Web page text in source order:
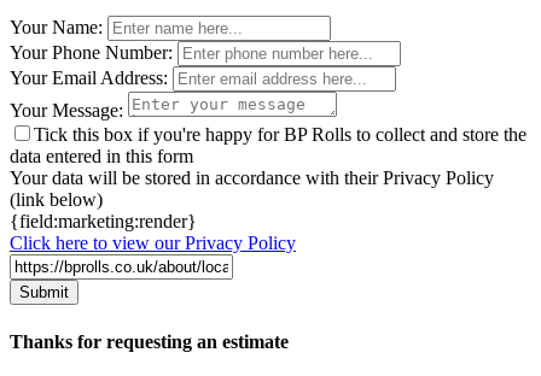
Leave
this
field
blank
Your Name:
Your Phone Number:
Your Email Address:
Your Message:
Tick this box if you're happy for BP Rolls to collect and store the
data entered in this form
Your data will be stored in accordance with their Privacy Policy
(link below)
{field:marketing:render}
Click here to view our Privacy Policy
Thanks for requesting an estimate